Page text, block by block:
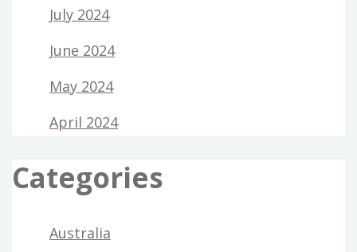
July 2024
June 2024
May 2024
April 2024
Categories
Australia